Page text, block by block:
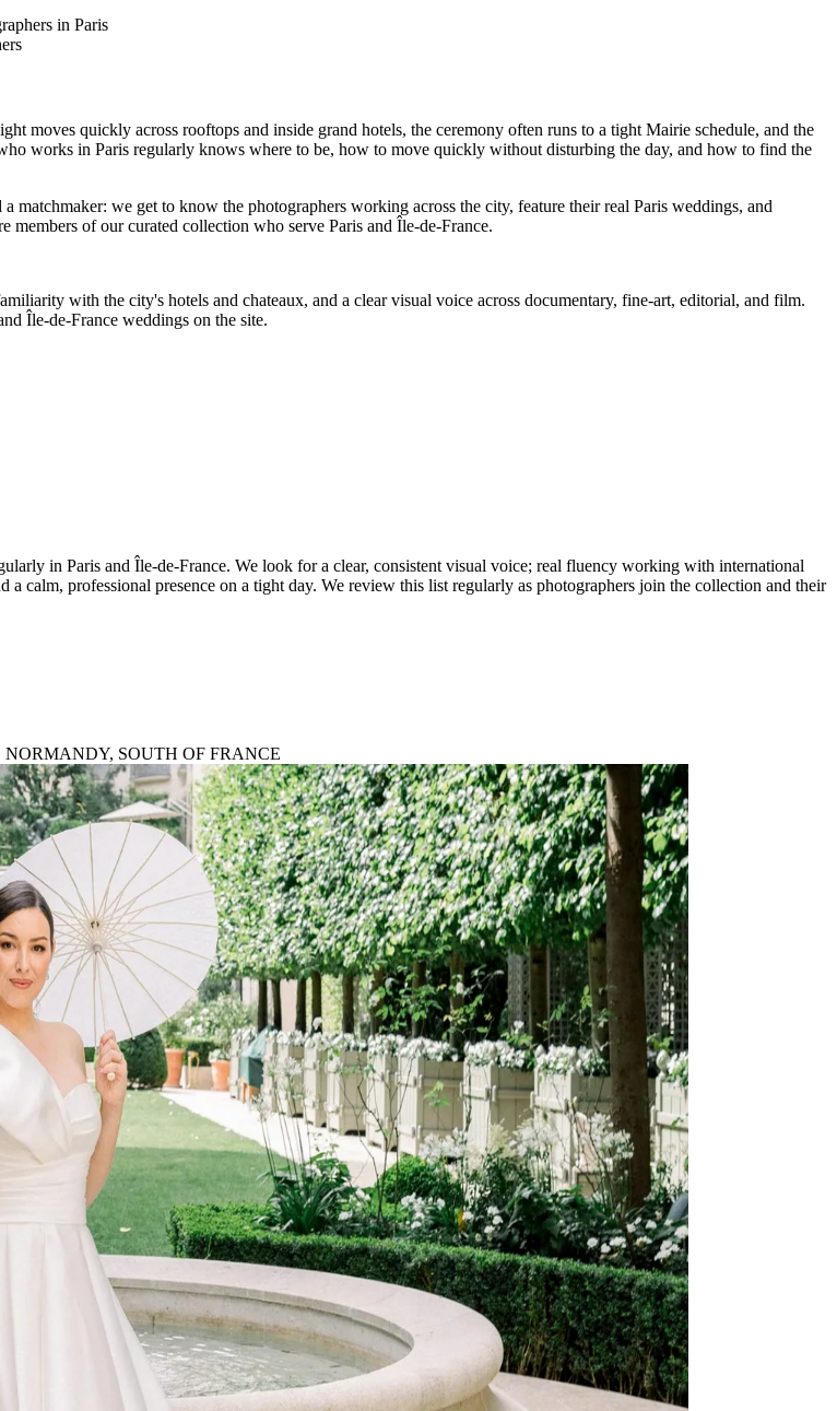
in Paris
moves quickly across rooftops and inside grand hotels, the ceremony often runs to a tight Mairie schedule, and the
works in Paris regularly knows where to be, how to move quickly without disturbing the day, and how to find the
we get to know the photographers working across the city, feature their real Paris weddings, and
of our curated collection who serve Paris and Île-de-France.
with the city's hotels and chateaux, and a clear visual voice across documentary, fine-art, editorial, and film.
Île-de-France weddings on the site.
in Paris and Île-de-France. We look for a clear, consistent visual voice; real fluency working with international
calm, professional presence on a tight day. We review this list regularly as photographers join the collection and their
SOUTH OF FRANCE